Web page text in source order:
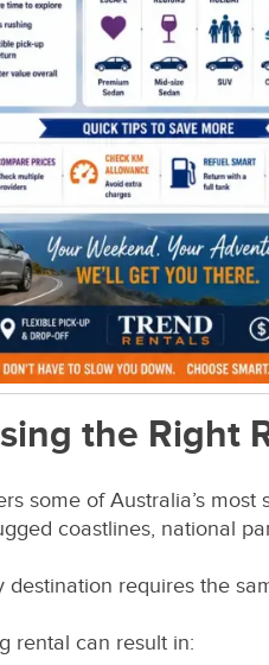
the Right
some of Australia’s
coastlines, national
destination requires the
rental can result in: